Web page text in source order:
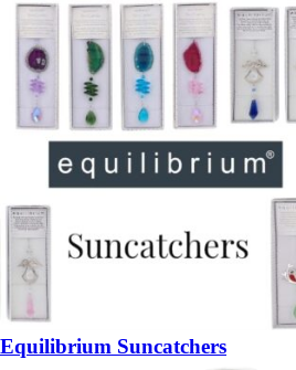
Equilibrium Suncatchers